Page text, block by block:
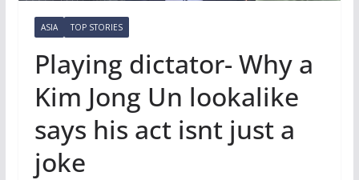
ASIA TOP STORIES
Playing dictator- Why a
Kim Jong Un lookalike
says his act isnt just a
joke